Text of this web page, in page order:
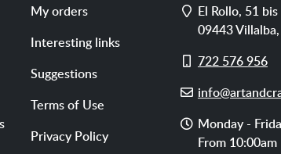
My orders
Interesting links
Suggestions
Terms of Use
Privacy Policy
Address
El Rollo, 51 bis
09443Villalba,
Cell
722 576 956
E-
Opening
hours
Monday -
From 10:00am